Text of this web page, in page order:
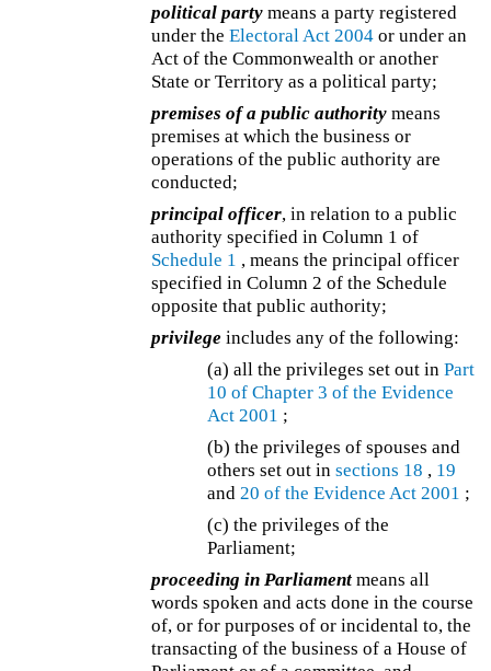
political party means a party registered
under theElectoral Act 2004 or under an
Act of the Commonwealth or another
State or Territory as a political party;
premises of a public authority means
premises at which the business or
operations of the public authority are
conducted;
principal officer, in relation to a public
authority specified in Column 1 of
Schedule 1 , means the principal officer
specified in Column 2 of the Schedule
opposite that public authority;
privilege includes any of the following:
(a) all the privileges set out in Part
10 of Chapter 3 of the Evidence
Act 2001 ;
(b) the privileges of spouses and
others set out in sections 18 , 19
and 20 of the Evidence Act 2001 ;
(c) the privileges of the
Parliament;
proceeding in Parliament means all
words spoken and acts done in the course
of, or for purposes of or incidental to, the
transacting of the business of a House of